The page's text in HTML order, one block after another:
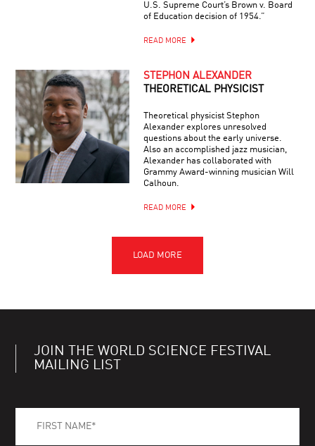
U.S. Supreme Court’s Brown v. Board
of Education decision of 1954.”
READ MORE
STEPHON ALEXANDER
THEORETICAL PHYSICIST
Theoretical physicist Stephon
Alexander explores unresolved
questions about the early universe.
Also an accomplished jazz musician,
Alexander has collaborated with
Grammy Award-winning musician Will
Calhoun.
READ MORE
JOIN THE WORLD SCIENCE FESTIVAL
MAILING LIST